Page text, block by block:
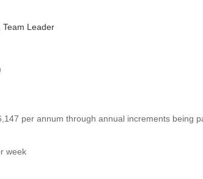
Team Leader
per annum through annual increments being
week